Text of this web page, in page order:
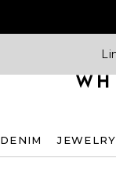
DENIM